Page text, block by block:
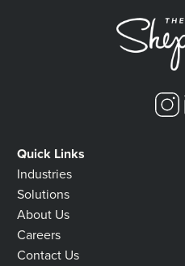
Quick Links
Industries
Solutions
About Us
Careers
Contact Us